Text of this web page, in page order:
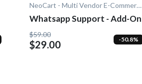
NeoCart - Multi Vendor E-Commerce
Whatsapp Support - Add-On
$59.00
$29.00 -50.8%